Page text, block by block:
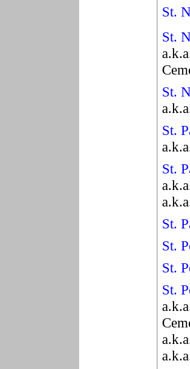
St.
St.
St.
St.
St.
St.
St.
St.
St.